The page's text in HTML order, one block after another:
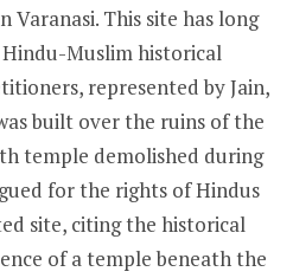
Varanasi. This site has long
Muslim historical
represented by Jain,
built over the ruins of the
temple demolished during
for the rights of Hindus
site, citing the historical
of a temple beneath the